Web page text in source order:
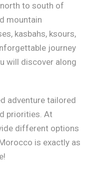
to south of
mountain
kasbahs, ksours,
journey
will discover along
adventure tailored
priorities. At
different options
is exactly as